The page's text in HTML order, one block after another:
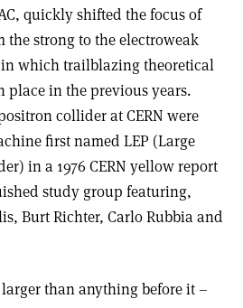
quickly shifted the focus of
the strong to the electroweak
which trailblazing theoretical
in the previous years.
collider at CERN were
first named LEP (Large
in a 1976 CERN yellow report
study group featuring,
Burt Richter, Carlo Rubbia and
larger than anything before it –